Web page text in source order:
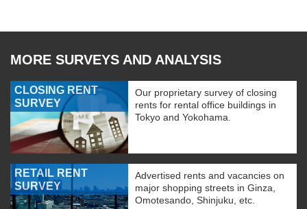
MORE SURVEYS AND ANALYSIS
CLOSING RENT
SURVEY
Our proprietary survey of closing
rents for rental office buildings in
Tokyo and Yokohama.
RETAIL RENT
SURVEY
Advertised rents and vacancies on
major shopping streets in Ginza,
Omotesando, Shinjuku, etc.